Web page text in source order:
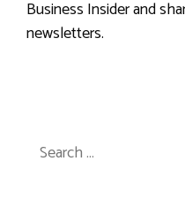
Business Insider and
newsletters.
Search
for: